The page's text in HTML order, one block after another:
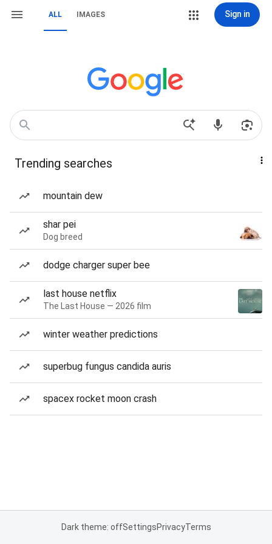
ALL IMAGES Sign in
Trending searches
mountain dew
shar pei
Dog breed
dodge charger super bee
last house netflix
The Last House — 2026 film
winter weather predictions
superbug fungus candida auris
spacex rocket moon crash
Dark theme: offSettingsPrivacyTerms